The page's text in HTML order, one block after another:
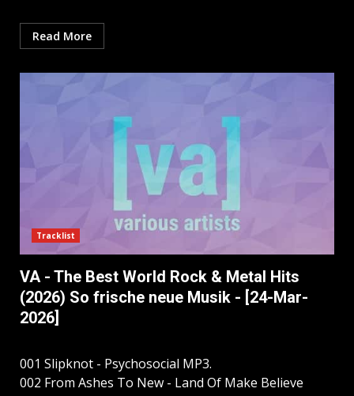
Read More
Tracklist
VA - The Best World Rock & Metal Hits
(2026) So frische neue Musik - [24-Mar-
2026]
001 Slipknot - Psychosocial MP3.
002 From Ashes To New - Land Of Make Believe